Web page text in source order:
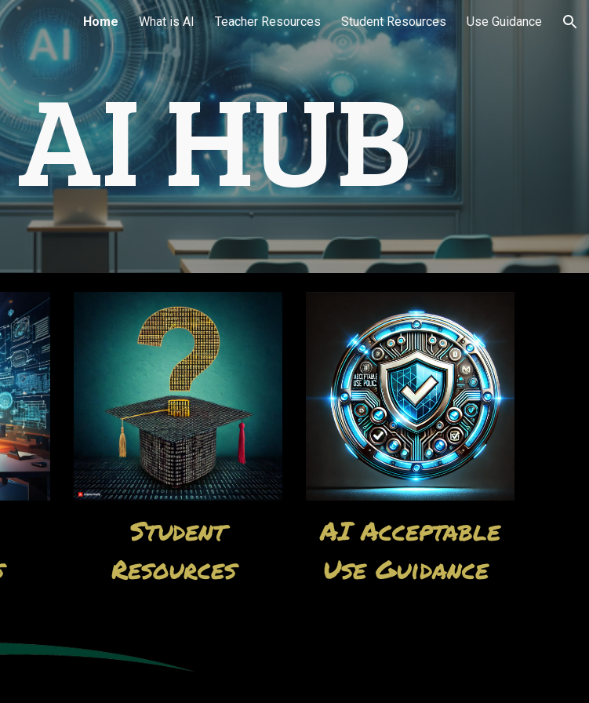
Skip to navigation
Home What is AI Teacher Resources Student Resources Use Guidance
HUB
Student
Resources
AI Acceptable
Use Guidance